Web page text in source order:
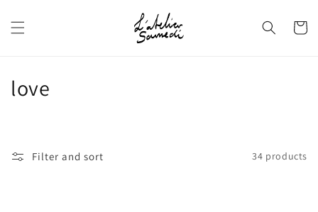
content
Cart
C
love
Filter and sort 34 products